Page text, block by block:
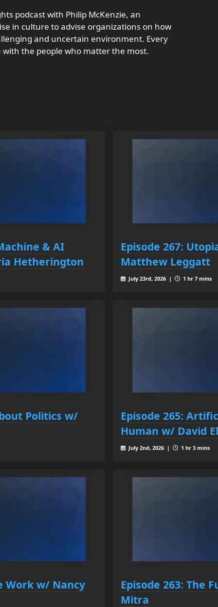
podcast with Philip McKenzie, an
in culture to advise organizations on how
and uncertain environment. Every
with the people who matter the most.
& AI
Hetherington
Episode 267:
Matthew Leggatt
July 23rd, 2026 | 1 hr 7 mins
Politics w/
Episode 265:
Human w/ David
July 2nd, 2026 | 1 hr 3 mins
Work w/ Nancy
Episode 263: The
Mitra